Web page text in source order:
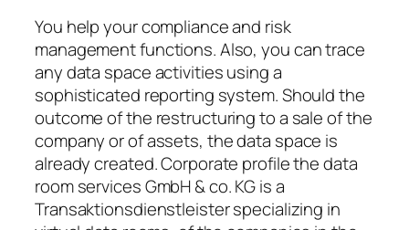
You help your compliance and risk
management functions. Also, you can trace
any data space activities using a
sophisticated reporting system. Should the
outcome of the restructuring to a sale of the
company or of assets, the data space is
already created. Corporate profile the data
room services GmbH & co. KG is a
Transaktionsdienstleister specializing in